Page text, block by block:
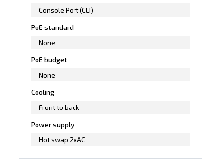
Console Port (CLI)
PoE standard
None
PoE budget
None
Cooling
Front to back
Power supply
Hot swap 2xAC